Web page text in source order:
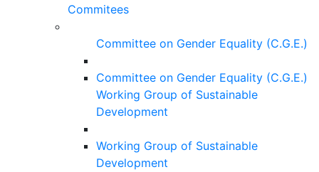
Commitees
Committee on Gender Equality (C.G.E.)
Committee on Gender Equality (C.G.E.)
Working Group of Sustainable
Development
Working Group of Sustainable
Development